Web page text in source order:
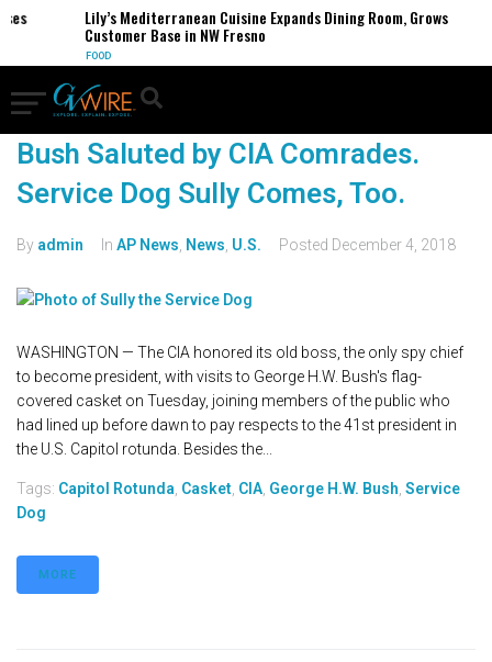
Lily’s Mediterranean Cuisine Expands Dining Room, Grows
Customer Base in NW Fresno
FOOD
Bush Saluted by CIA Comrades.
Service Dog Sully Comes, Too.
By admin In AP News News U.S. Posted December 4, 2018
WASHINGTON — The CIA honored its old boss, the only spy chief
to become president, with visits to George H.W. Bush's flag-
covered casket on Tuesday, joining members of the public who
had lined up before dawn to pay respects to the 41st president in
the U.S. Capitol rotunda. Besides the...
Tags: Capitol Rotunda Casket CIA George H.W. Bush Service
Dog
MORE